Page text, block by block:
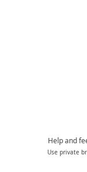
Help and
Use private